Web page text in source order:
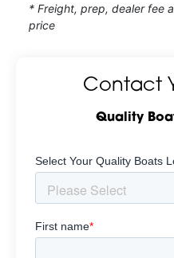
* Freight, prep, dealer fee
price
Contact
Quality